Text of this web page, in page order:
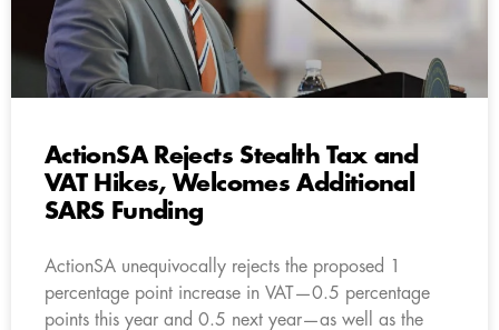
ActionSA Rejects Stealth Tax and
VAT Hikes, Welcomes Additional
SARS Funding
ActionSA unequivocally rejects the proposed 1
percentage point increase in VAT—0.5 percentage
points this year and 0.5 next year—as well as the